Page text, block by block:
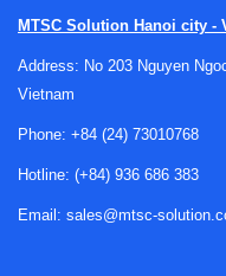
Why repair
Air quality meters are
MTSC Solution Hanoi city -
Address: No 203 Nguyen
Vietnam
Phone: +84 (24) 73010768
Hotline: (+84) 936 686 383
Email: sales@mtsc-